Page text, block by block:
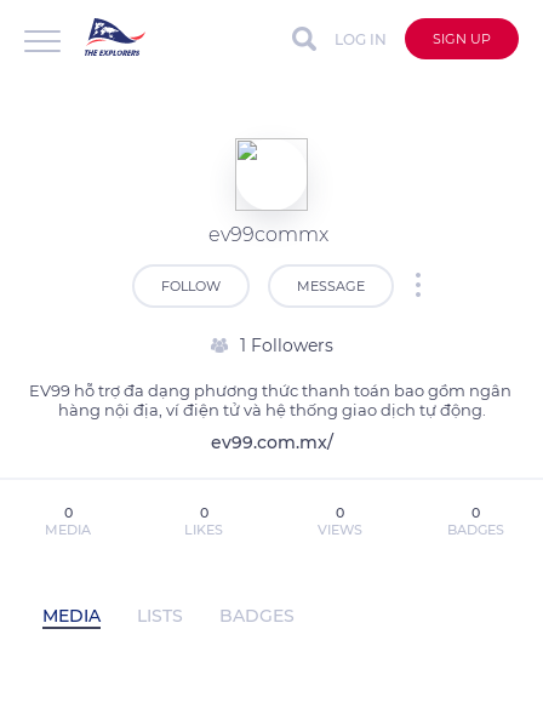
LOG IN SIGN UP
ev99commx
FOLLOW MESSAGE
1 Followers
EV99 hỗ trợ đa dạng phương thức thanh toán bao gồm ngân
hàng nội địa, ví điện tử và hệ thống giao dịch tự động.
ev99.com.mx/
0
MEDIA
0
LIKES
0
VIEWS
0
BADGES
MEDIA LISTS BADGES